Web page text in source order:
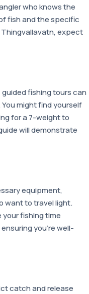
who knows the
fish and the specific
Thingvallavatn, expect
guided fishing tours can
might find yourself
for a 7-weight to
will demonstrate
equipment,
want to travel light.
your fishing time
you're well-
catch and release